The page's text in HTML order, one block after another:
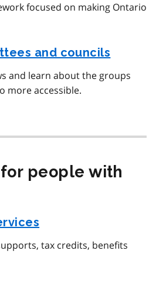
focused on making Ontario
and councils
and learn about the groups
more accessible.
people with
tax credits, benefits